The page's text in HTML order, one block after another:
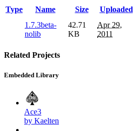
Type Name Size Uploaded
1.7.3beta-
nolib
42.71
KB
Apr 29,
2011
Related Projects
Embedded Library
Ace3
by Kaelten